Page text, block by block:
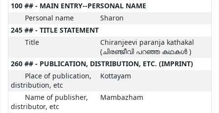
100 ## - MAIN ENTRY--PERSONAL NAME
Personal name
Sharon
245 ## - TITLE STATEMENT
Title
Chiranjeevi paranja kathakal
(ചിരഞ്ജീവി പറഞ്ഞ കഥകൾ )
260 ## - PUBLICATION, DISTRIBUTION, ETC. (IMPRINT)
Place of publication,
distribution, etc
Kottayam
Name of publisher,
distributor, etc
Mambazham